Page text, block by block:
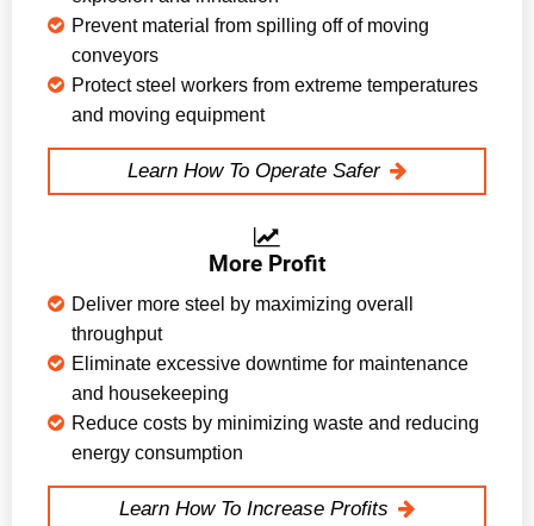
Prevent material from spilling off of moving
conveyors
Protect steel workers from extreme temperatures
and moving equipment
Learn How To Operate Safer
More Profit
Deliver more steel by maximizing overall
throughput
Eliminate excessive downtime for maintenance
and housekeeping
Reduce costs by minimizing waste and reducing
energy consumption
Learn How To Increase Profits